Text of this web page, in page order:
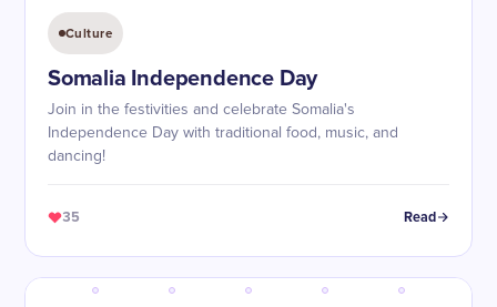
Culture
Somalia Independence Day
Join in the festivities and celebrate Somalia's
Independence Day with traditional food, music, and
dancing!
35 Read